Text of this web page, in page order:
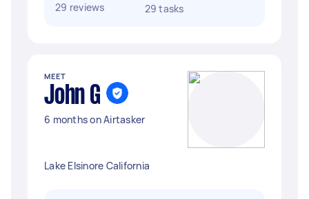
29 reviews
29 tasks
MEET
John G
6 months on Airtasker
Lake Elsinore California